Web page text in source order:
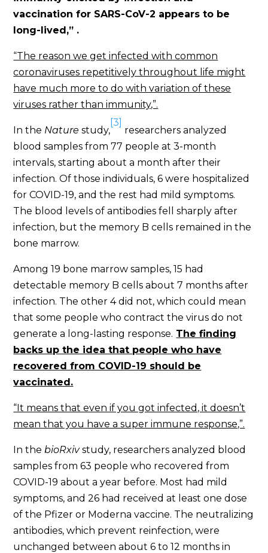
vaccination for SARS-CoV-2 appears to be
long-lived,” .
“The reason we get infected with common
coronaviruses repetitively throughout life might
have much more to do with variation of these
viruses rather than immunity,”.
In the Nature study,
[3]
researchers analyzed
blood samples from 77 people at 3-month
intervals, starting about a month after their
infection. Of those individuals, 6 were hospitalized
for COVID-19, and the rest had mild symptoms.
The blood levels of antibodies fell sharply after
infection, but the memory B cells remained in the
bone marrow.
Among 19 bone marrow samples, 15 had
detectable memory B cells about 7 months after
infection. The other 4 did not, which could mean
that some people who contract the virus do not
generate a long-lasting response. The finding
backs up the idea that people who have
recovered from COVID-19 should be
vaccinated.
“It means that even if you got infected, it doesn’t
mean that you have a super immune response,”.
In the bioRxiv study, researchers analyzed blood
samples from 63 people who recovered from
COVID-19 about a year before. Most had mild
symptoms, and 26 had received at least one dose
of the Pfizer or Moderna vaccine. The neutralizing
antibodies, which prevent reinfection, were
unchanged between about 6 to 12 months in